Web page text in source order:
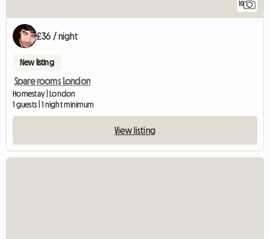
10
£36 / night
New listing
Spare rooms London
Homestay | London
1 guests | 1 night minimum
View listing